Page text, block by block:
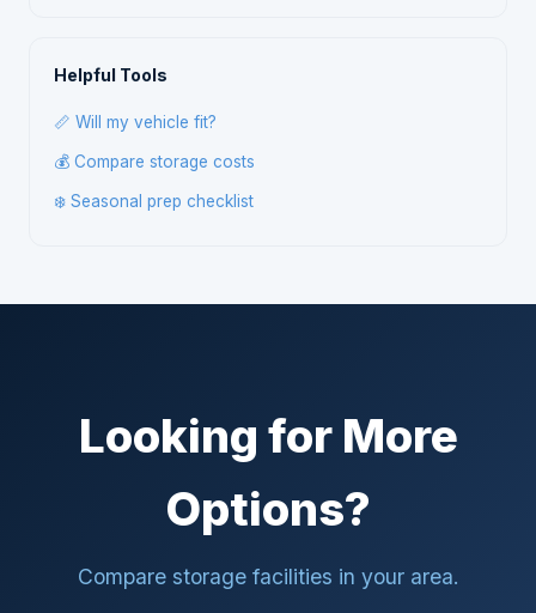
Helpful Tools
📏 Will my vehicle fit?
💰 Compare storage costs
❄️ Seasonal prep checklist
Looking for More
Options?
Compare storage facilities in your area.